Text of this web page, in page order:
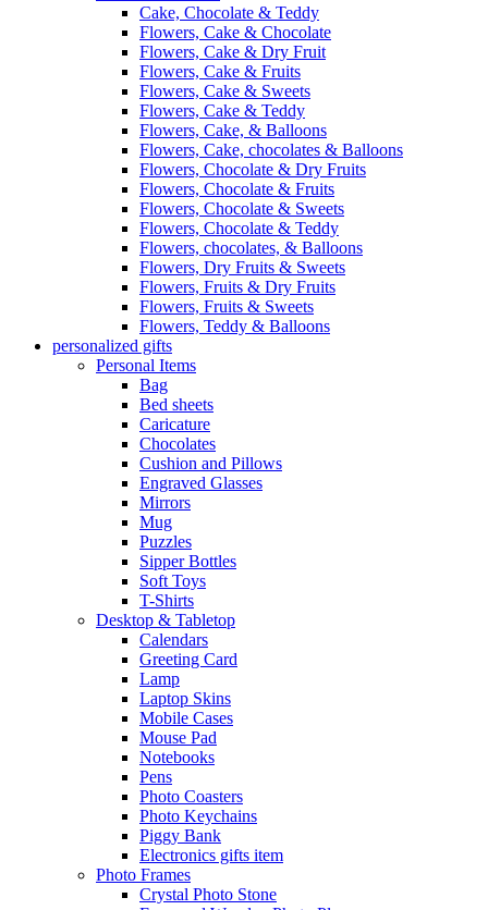
Cake, Chocolate & Teddy
Flowers, Cake & Chocolate
Flowers, Cake & Dry Fruit
Flowers, Cake & Fruits
Flowers, Cake & Sweets
Flowers, Cake & Teddy
Flowers, Cake, & Balloons
Flowers, Cake, chocolates & Balloons
Flowers, Chocolate & Dry Fruits
Flowers, Chocolate & Fruits
Flowers, Chocolate & Sweets
Flowers, Chocolate & Teddy
Flowers, chocolates, & Balloons
Flowers, Dry Fruits & Sweets
Flowers, Fruits & Dry Fruits
Flowers, Fruits & Sweets
Flowers, Teddy & Balloons
personalized gifts
Personal Items
Bag
Bed sheets
Caricature
Chocolates
Cushion and Pillows
Engraved Glasses
Mirrors
Mug
Puzzles
Sipper Bottles
Soft Toys
T-Shirts
Desktop & Tabletop
Calendars
Greeting Card
Lamp
Laptop Skins
Mobile Cases
Mouse Pad
Notebooks
Pens
Photo Coasters
Photo Keychains
Piggy Bank
Electronics gifts item
Photo Frames
Crystal Photo Stone